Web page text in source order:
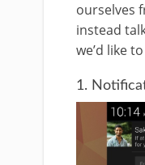
ourselves
instead
we’d like
1.